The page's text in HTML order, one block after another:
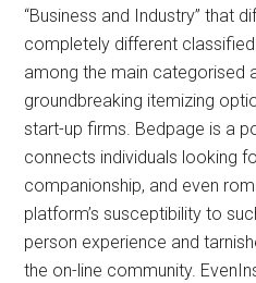
“Business and Industry” that
completely different
among the main categorised
groundbreaking itemizing
start-up firms. Bedpage is a
connects individuals looking
companionship, and even
platform’s susceptibility to
person experience and
the on-line community.